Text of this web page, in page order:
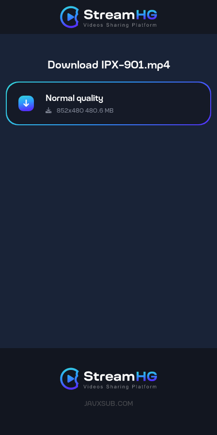
Download IPX-901.mp4
Normal quality
852x480 480.6 MB
JAVXSUB.COM